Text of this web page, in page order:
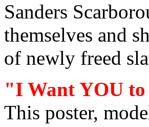
Sanders
themselves and
of newly freed
"I Want YOU to
This poster,